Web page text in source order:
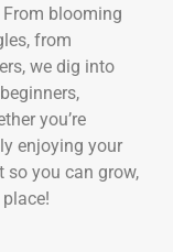
blooming
from
we dig into
you’re
enjoying your
so you can grow,